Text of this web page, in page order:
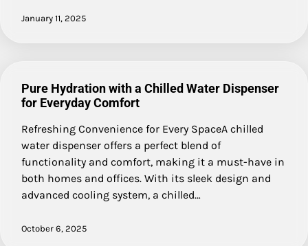
January 11, 2025
Pure Hydration with a Chilled Water Dispenser
for Everyday Comfort
Refreshing Convenience for Every SpaceA chilled
water dispenser offers a perfect blend of
functionality and comfort, making it a must-have in
both homes and offices. With its sleek design and
advanced cooling system, a chilled…
October 6, 2025